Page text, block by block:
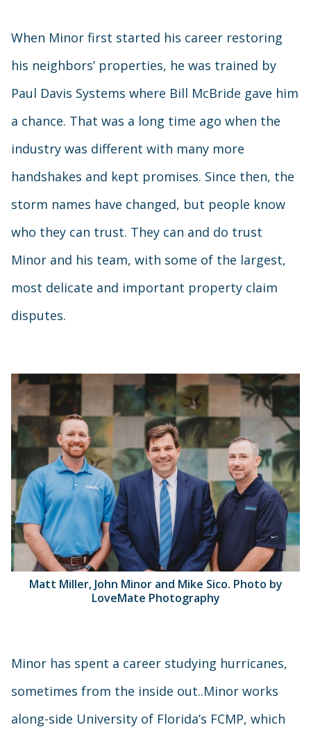
When Minor first started his career restoring
his neighbors’ properties, he was trained by
Paul Davis Systems where Bill McBride gave him
a chance. That was a long time ago when the
industry was different with many more
handshakes and kept promises. Since then, the
storm names have changed, but people know
who they can trust. They can and do trust
Minor and his team, with some of the largest,
most delicate and important property claim
disputes.
Matt Miller, John Minor and Mike Sico. Photo by
LoveMate Photography
Minor has spent a career studying hurricanes,
sometimes from the inside out..Minor works
along-side University of Florida’s FCMP, which